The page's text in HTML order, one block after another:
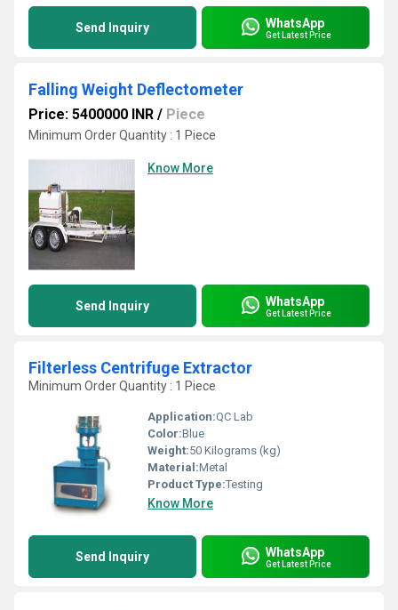
Send Inquiry WhatsApp
Get Latest Price
Falling Weight Deflectometer
Price: 5400000 INR / Piece
Minimum Order Quantity : 1 Piece
Know More
Send Inquiry WhatsApp
Get Latest Price
Filterless Centrifuge Extractor
Minimum Order Quantity : 1 Piece
Application:QC Lab
Color:Blue
Weight:50 Kilograms (kg)
Material:Metal
Product Type:Testing
Know More
Send Inquiry WhatsApp
Get Latest Price